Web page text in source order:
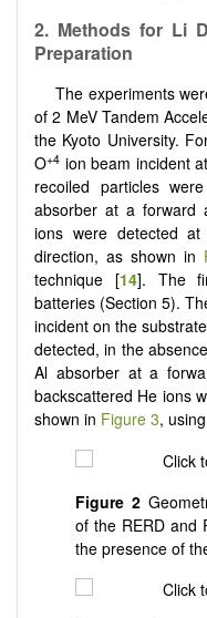
2. Methods for Li
Preparation
The experiments
of 2 MeV Tandem
the Kyoto University.
O+4 ion beam incident
recoiled particles
absorber at a forward
ions were detected
direction, as shown in
technique [14]. The
batteries (Section 5).
incident on the
detected, in the
Al absorber at a
backscattered He ions
shown in Figure 3,
Figure 2
of the RERD and
the presence of